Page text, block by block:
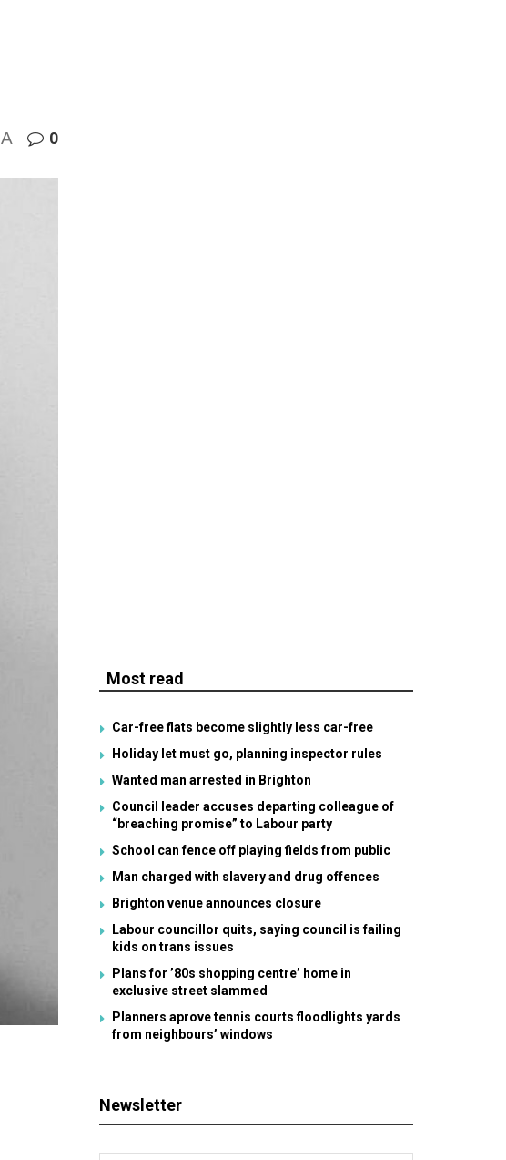
A 0
Most read
Car-free flats become slightly less car-free
Holiday let must go, planning inspector rules
Wanted man arrested in Brighton
Council leader accuses departing colleague of
“breaching promise” to Labour party
School can fence off playing fields from public
Man charged with slavery and drug offences
Brighton venue announces closure
Labour councillor quits, saying council is failing
kids on trans issues
Plans for ’80s shopping centre’ home in
exclusive street slammed
Planners aprove tennis courts floodlights yards
from neighbours’ windows
Newsletter